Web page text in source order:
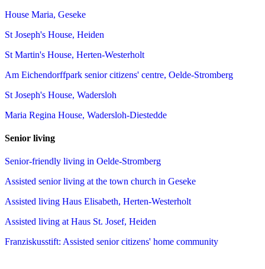
House Maria, Geseke
St Joseph's House, Heiden
St Martin's House, Herten-Westerholt
Am Eichendorffpark senior citizens' centre, Oelde-Stromberg
St Joseph's House, Wadersloh
Maria Regina House, Wadersloh-Diestedde
Senior living
Senior-friendly living in Oelde-Stromberg
Assisted senior living at the town church in Geseke
Assisted living Haus Elisabeth, Herten-Westerholt
Assisted living at Haus St. Josef, Heiden
Franziskusstift: Assisted senior citizens' home community